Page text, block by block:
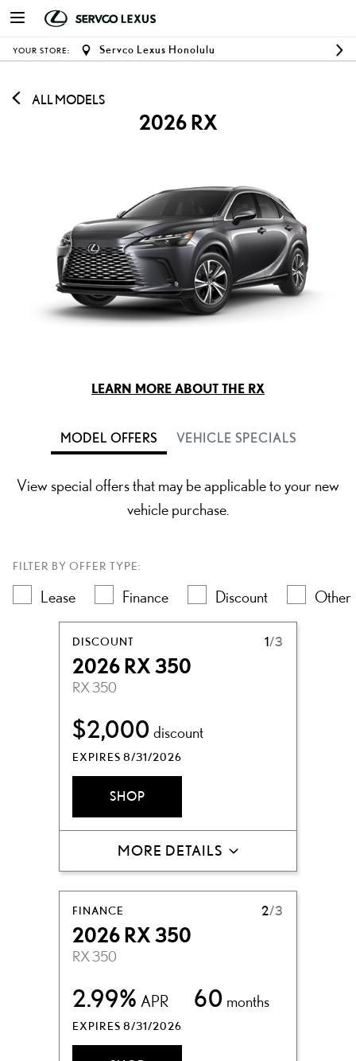
YOUR STORE: Servco Lexus Honolulu
ALL MODELS
2026 RX
LEARN MORE ABOUT THE RX
MODEL OFFERS VEHICLE SPECIALS
View special offers that may be applicable to your new
vehicle purchase.
FILTER BY OFFER TYPE:
Lease Finance Discount Other
DISCOUNT 1/3
2026 RX 350
RX 350
$2,000 discount
EXPIRES 8/31/2026
SHOP
MORE DETAILS
FINANCE 2/3
2026 RX 350
RX 350
2.99% APR 60 months
EXPIRES 8/31/2026